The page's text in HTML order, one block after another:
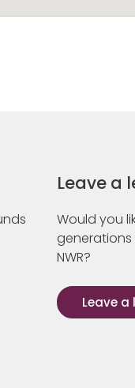
Leave a
Would you
NWR?
Leave a